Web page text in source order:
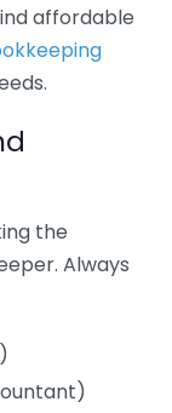
affordable
the
Always